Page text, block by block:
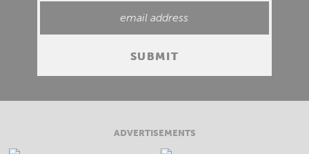
ADVERTISEMENTS